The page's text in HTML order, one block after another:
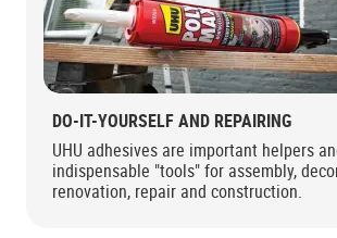
DO-IT-YOURSELF AND REPAIRING
UHU adhesives are important helpers
indispensable "tools" for assembly,
renovation, repair and construction.